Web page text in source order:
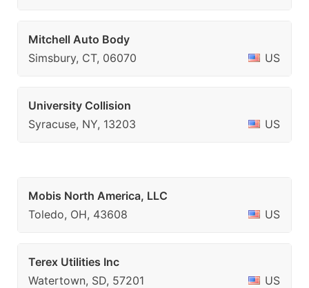
Mitchell Auto Body
Simsbury, CT, 06070
US
University Collision
Syracuse, NY, 13203
US
Mobis North America, LLC
Toledo, OH, 43608
US
Terex Utilities Inc
Watertown, SD, 57201
US